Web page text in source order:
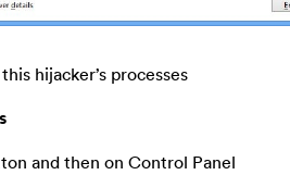
hijacker’s processes
and then on Control Panel